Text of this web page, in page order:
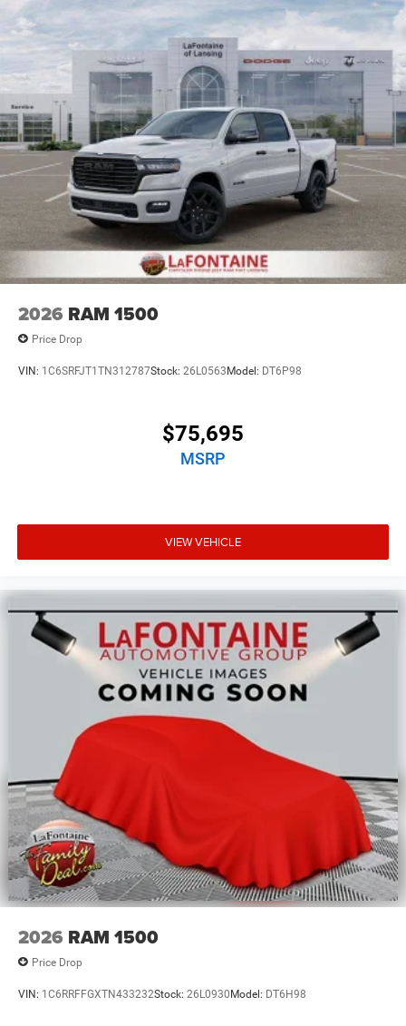
Lithium Ion (li-Ion) Traction Battery 0.43 kWh Capacity
2026 RAM 1500
Price Drop
VIN: 1C6SRFJT1TN312787Stock: 26L0563Model: DT6P98
$75,695
MSRP
VIEW VEHICLE
2026 RAM 1500
Price Drop
VIN: 1C6RRFFGXTN433232Stock: 26L0930Model: DT6H98